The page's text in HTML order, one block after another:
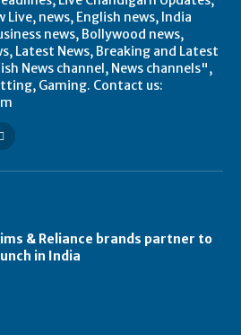
Live, news, English news, India
news, Bollywood news,
Latest News, Breaking and Latest
News channel, News channels",
Gaming. Contact us:
& Reliance brands partner to
in India